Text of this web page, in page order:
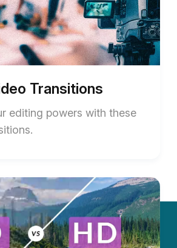
Transitions
editing powers with these